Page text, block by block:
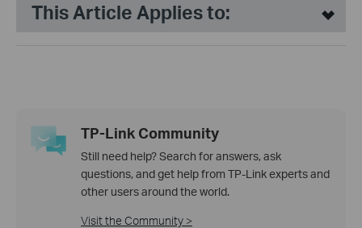
This Article Applies to:
TP-Link Community
Still need help? Search for answers, ask
questions, and get help from TP-Link experts and
other users around the world.
Visit the Community >